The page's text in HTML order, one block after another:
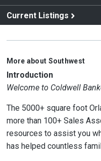
Current Listings
More about Southwest
Introduction
Welcome to Coldwell
The 5000+ square foot
more than 100+ Sales
resources to assist you
has helped countless